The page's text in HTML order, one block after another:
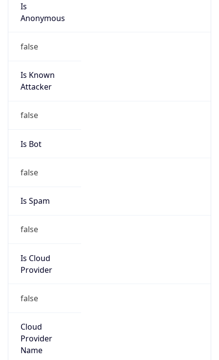
Is
Anonymous
false
Is Known
Attacker
false
Is Bot
false
Is Spam
false
Is Cloud
Provider
false
Cloud
Provider
Name